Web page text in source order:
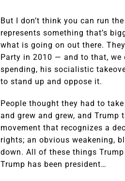
But I don’t think you can run
represents something that’s
what is going on out there.
Party in 2010 — and to that, we
spending, his socialistic
to stand up and oppose it.
People thought they had to
and grew and grew, and Trump
movement that recognizes a
rights; an obvious weakening,
down. All of these things
Trump has been president…